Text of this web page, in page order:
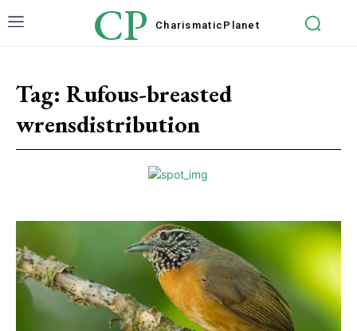
CP Charismatic Planet
Tag: Rufous-breasted
wrensdistribution